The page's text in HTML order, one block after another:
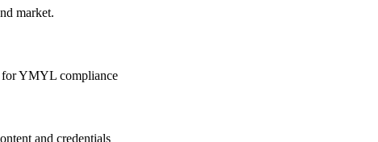
market.
for YMYL compliance
and credentials